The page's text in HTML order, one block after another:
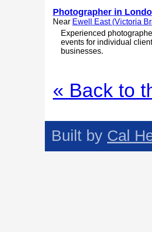
Photographer in
Near Ewell East (Victoria
Experienced
events for individual
businesses.
« Back to
Built by Cal